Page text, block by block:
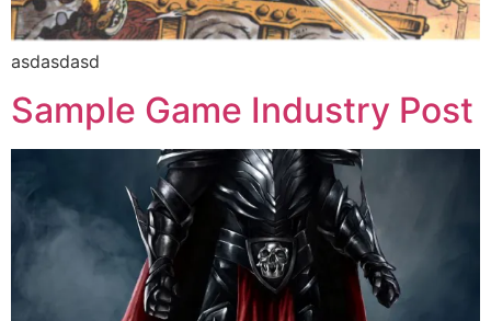
asdasdasd
Sample Game Industry Post